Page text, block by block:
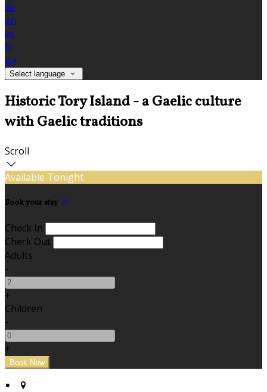
de
en
es
fr
ga
Select language
Historic Tory Island - a Gaelic culture
with Gaelic traditions
Scroll
Available Tonight
Book your stay
Check In
Check Out
Adults
-
+
Children
-
+